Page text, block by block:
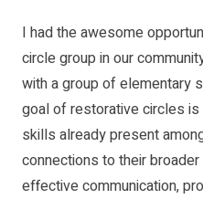
I had the awesome
circle group in our
with a group of elementary
goal of restorative circles
skills already present
connections to their
effective communication,